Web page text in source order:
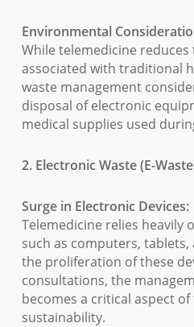
Environmental
While telemedicine
associated with traditional
waste management
disposal of electronic
medical supplies used
2. Electronic Waste (E-
Surge in Electronic Devices:
Telemedicine relies heavily
such as computers,
the proliferation of these
consultations, the
becomes a critical aspect
sustainability.